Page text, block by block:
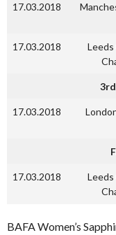
17.03.2018
17.03.2018
Leeds
17.03.2018
17.03.2018
Leeds
BAFA Women’s